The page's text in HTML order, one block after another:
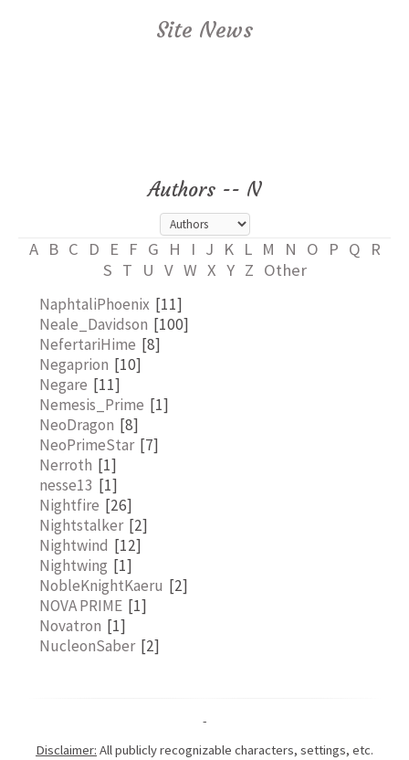
Site News
Authors -- N
A B C D E F G H I J K L M N O P Q
R
S T U V W X Y Z Other
NaphtaliPhoenix [11]
Neale_Davidson [100]
NefertariHime [8]
Negaprion [10]
Negare [11]
Nemesis_Prime [1]
NeoDragon [8]
NeoPrimeStar [7]
Nerroth [1]
nesse13 [1]
Nightfire [26]
Nightstalker [2]
Nightwind [12]
Nightwing [1]
NobleKnightKaeru [2]
NOVA PRIME [1]
Novatron [1]
NucleonSaber [2]
-
Disclaimer: All publicly recognizable characters, settings, etc.